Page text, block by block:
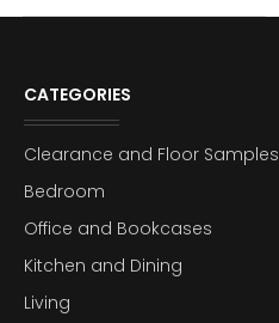
CATEGORIES
Clearance and Floor Samples
Bedroom
Office and Bookcases
Kitchen and Dining
Living